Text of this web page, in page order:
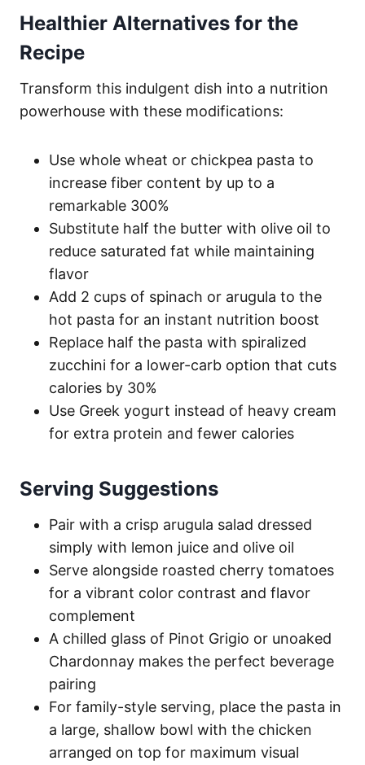
Healthier Alternatives for the
Recipe
Transform this indulgent dish into a nutrition
powerhouse with these modifications:
Use whole wheat or chickpea pasta to
increase fiber content by up to a
remarkable 300%
Substitute half the butter with olive oil to
reduce saturated fat while maintaining
flavor
Add 2 cups of spinach or arugula to the
hot pasta for an instant nutrition boost
Replace half the pasta with spiralized
zucchini for a lower-carb option that cuts
calories by 30%
Use Greek yogurt instead of heavy cream
for extra protein and fewer calories
Serving Suggestions
Pair with a crisp arugula salad dressed
simply with lemon juice and olive oil
Serve alongside roasted cherry tomatoes
for a vibrant color contrast and flavor
complement
A chilled glass of Pinot Grigio or unoaked
Chardonnay makes the perfect beverage
pairing
For family-style serving, place the pasta in
a large, shallow bowl with the chicken
arranged on top for maximum visual